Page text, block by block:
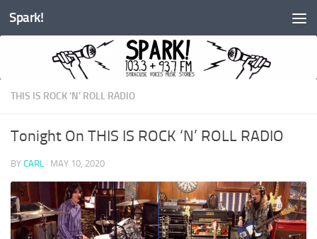
Skip to content
Spark!
THIS IS ROCK 'N' ROLL RADIO
Tonight On THIS IS ROCK ‘N’ ROLL RADIO
BY CARL · MAY 10, 2020